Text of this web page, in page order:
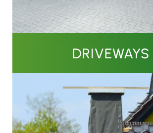
DRIVEWAYS